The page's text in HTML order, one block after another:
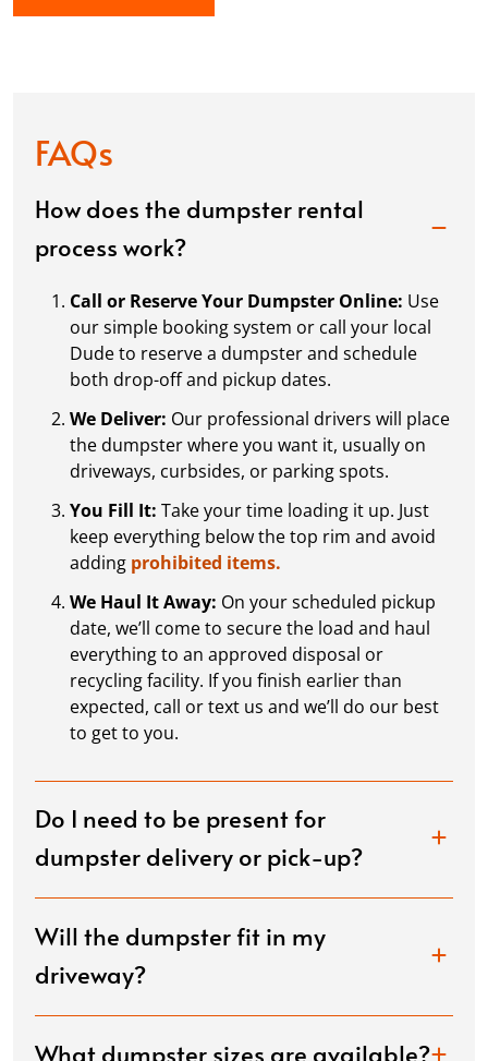
FAQs
How does the dumpster rental
process work?
Call or Reserve Your Dumpster Online: Use
our simple booking system or call your local
Dude to reserve a dumpster and schedule
both drop-off and pickup dates.
We Deliver: Our professional drivers will place
the dumpster where you want it, usually on
driveways, curbsides, or parking spots.
You Fill It: Take your time loading it up. Just
keep everything below the top rim and avoid
adding prohibited items.
We Haul It Away: On your scheduled pickup
date, we’ll come to secure the load and haul
everything to an approved disposal or
recycling facility. If you finish earlier than
expected, call or text us and we’ll do our best
to get to you.
Do I need to be present for
dumpster delivery or pick-up?
Will the dumpster fit in my
driveway?
What dumpster sizes are available?